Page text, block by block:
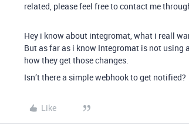
related, please feel free to contact me
Hey i know about integromat, what i reall
But as far as i know Integromat is not using
how they get those changes.
Isn’t there a simple webhook to get notified?
Like